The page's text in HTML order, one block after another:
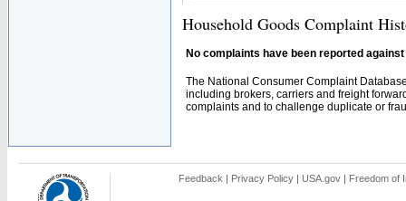
Household Goods Complaint
No complaints have been reported
The National Consumer Complaint
including brokers, carriers and freight
complaints and to challenge duplicate or
Feedback | Privacy Policy | USA.gov | Freedom of